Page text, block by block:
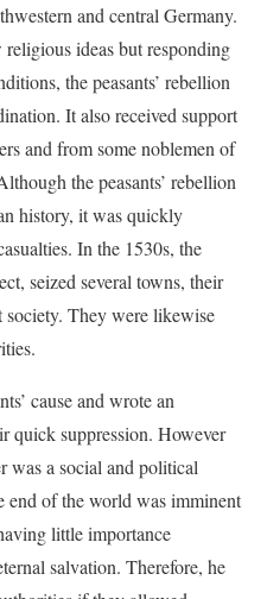
and central Germany.
ideas but responding
the peasants’ rebellion
It also received support
and from some noblemen of
the peasants’ rebellion
history, it was quickly
In the 1530s, the
seized several towns, their
society. They were likewise
cause and wrote an
quick suppression. However
was a social and political
end of the world was imminent
little importance
salvation. Therefore, he